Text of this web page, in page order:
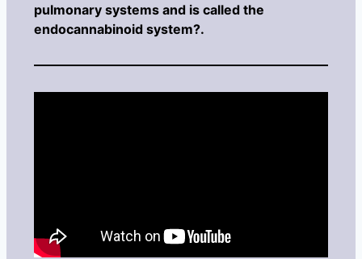
pulmonary systems and is called the
endocannabinoid system?.